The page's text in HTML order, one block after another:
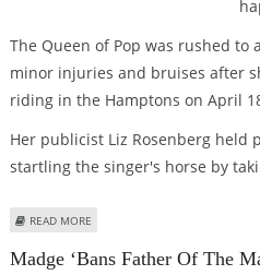
The Queen of Pop was rushed to
minor injuries and bruises after
riding in the Hamptons on April
Her publicist Liz Rosenberg held
startling the singer's horse by
READ MORE
Madge ‘bans Father Of The